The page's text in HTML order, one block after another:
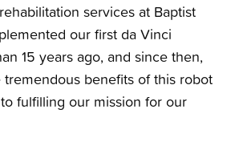
services at Baptist
our first da Vinci
15 years ago, and since then,
tremendous benefits of this robot
fulfilling our mission for our